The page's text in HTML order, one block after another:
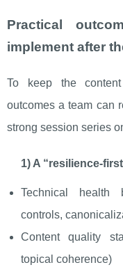
Practical
implement after
To keep the
outcomes a team can
strong session series
1) A “resilience-
Technical health
controls,
Content quality
topical coherence)